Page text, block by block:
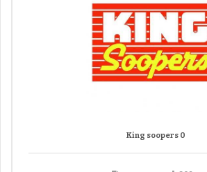
King soopers 0